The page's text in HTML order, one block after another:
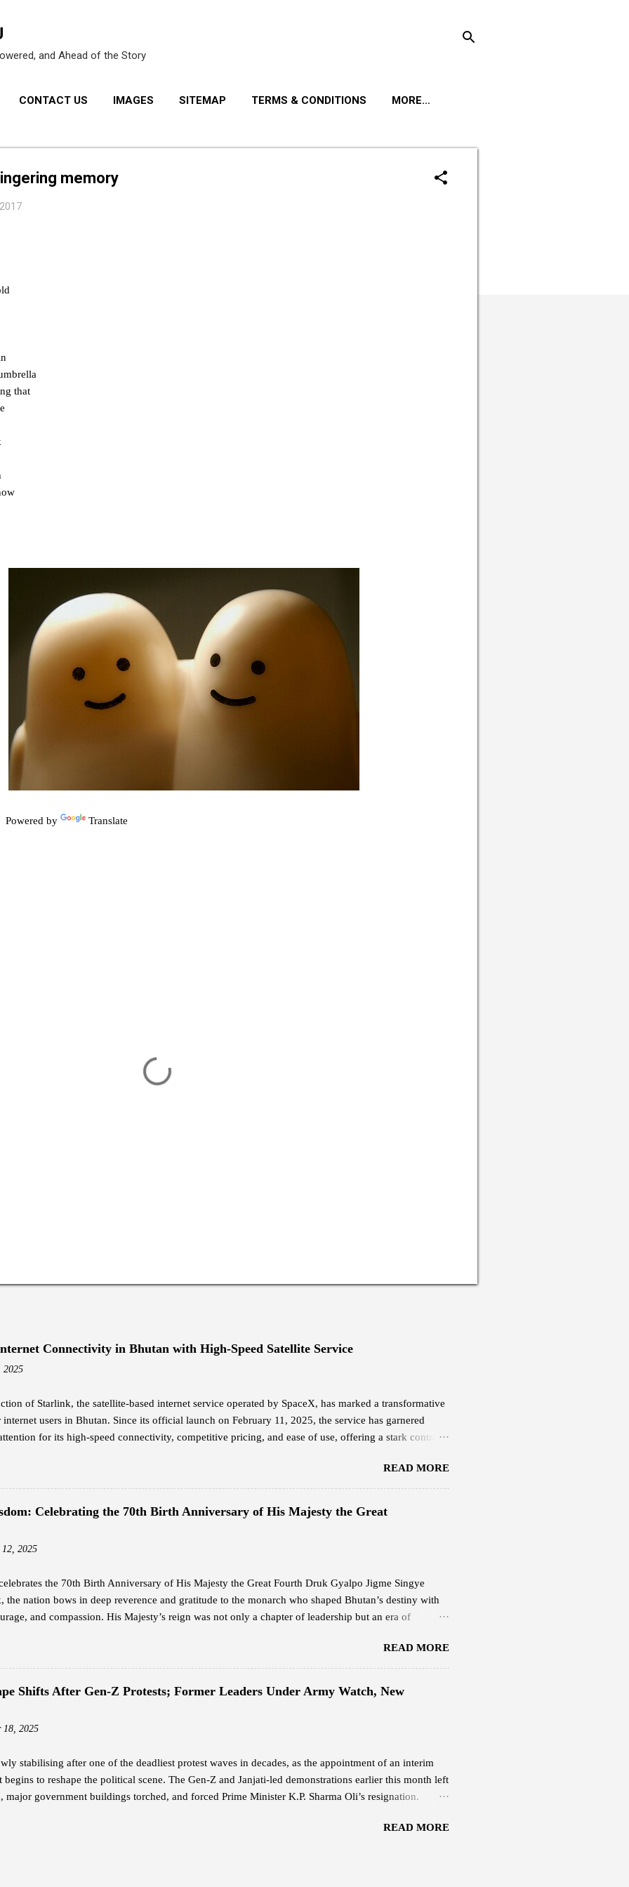
and Ahead of the Story
CONTACT US IMAGES SITEMAP TERMS & CONDITIONS MORE…
memory
that
Powered by Translate
Connectivity in Bhutan with High-Speed Satellite Service
2025
of Starlink, the satellite-based internet service operated by SpaceX, has marked a transformative
users in Bhutan. Since its official launch on February 11, 2025, the service has garnered
for its high-speed connectivity, competitive pricing, and ease of use, offering a stark contrast
of Starlink. Intrigued by its launch announcement, Wangdi conducted a quick research and was
the promised internet speeds. He opted for the Starlink Mini kit, which cost him Nu 18,000,
and subscribed to the Residential Standard package at Nu 4,200 per month. This plan offers
from 25 Mbps to 110 Mbps, far surpassing the performance of his previous internet service.
at an affordable price is what everyone wants, and that is something Starlink delivers,...
READ MORE
Celebrating the 70th Birth Anniversary of His Majesty the Great
12, 2025
the 70th Birth Anniversary of His Majesty the Great Fourth Druk Gyalpo Jigme Singye
the nation bows in deep reverence and gratitude to the monarch who shaped Bhutan’s destiny with
and compassion. His Majesty’s reign was not only a chapter of leadership but an era of
is widely revered as the architect of modern Bhutan. With a vision that balanced progress and
he laid the foundation for a nation rooted in peace, sovereignty, and happiness. His leadership
humility and service — a reign where every decision reflected love for the people and faith in their
Timeless Teachings of a Monarch In his guidance to His Majesty the Fifth Druk Gyalpo, the Great
twelve profound lessons — a set of principles that capture the essence of Bhutan’s nationhood
te...
READ MORE
Shifts After Gen-Z Protests; Former Leaders Under Army Watch, New
18, 2025
stabilising after one of the deadliest protest waves in decades, as the appointment of an interim
begins to reshape the political scene. The Gen-Z and Janjati-led demonstrations earlier this month left
major government buildings torched, and forced Prime Minister K.P. Sharma Oli’s resignation.
for two former prime ministers: K.P. Sharma Oli and Sher Bahadur Deuba . Both remain under
READ MORE